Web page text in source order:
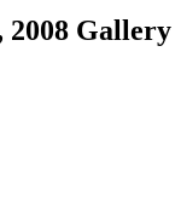
2008 Gallery